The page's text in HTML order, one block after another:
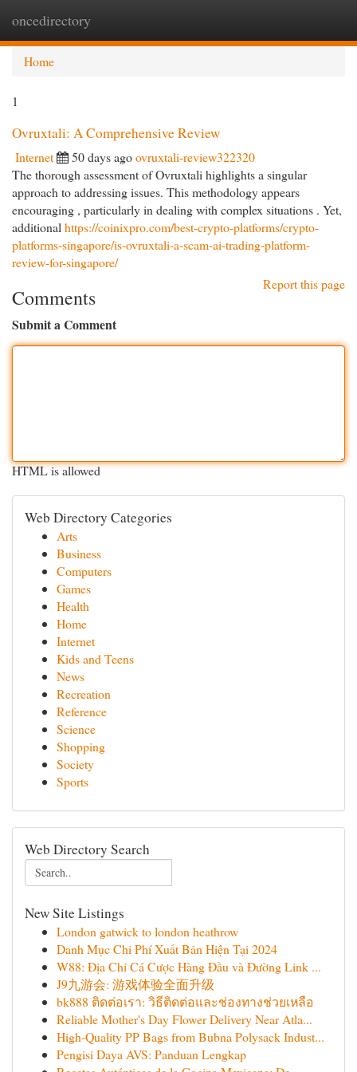
oncedirectory
Home
1
Ovruxtali: A Comprehensive Review
Internet 50 days agoovruxtali-review322320
The thorough assessment of Ovruxtali highlights a singular
approach to addressing issues. This methodology appears
encouraging , particularly in dealing with complex situations . Yet,
additional https://coinixpro.com/best-crypto-platforms/crypto-
platforms-singapore/is-ovruxtali-a-scam-ai-trading-platform-
review-for-singapore/
Report this page
Comments
Submit a Comment
HTML is allowed
Web Directory Categories
Arts
Business
Computers
Games
Health
Home
Internet
Kids and Teens
News
Recreation
Reference
Science
Shopping
Society
Sports
Web Directory Search
New Site Listings
London gatwick to london heathrow
Danh Mục Chi Phí Xuất Bản Hiện Tại 2024
W88: Địa Chỉ Cá Cược Hàng Đầu và Đường Link ...
J9九游会: 游戏体验全面升级
bk888 ติดต่อเรา: วิธีติดต่อและช่องทางช่วยเหลือ
Reliable Mother's Day Flower Delivery Near Atla...
High-Quality PP Bags from Bubna Polysack Indust...
Pengisi Daya AVS: Panduan Lengkap